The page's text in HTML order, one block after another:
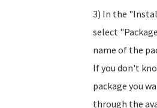
3) In the
select
name of the
If you don't
package you
through the